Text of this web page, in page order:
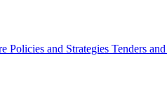
Policies and Strategies Tenders